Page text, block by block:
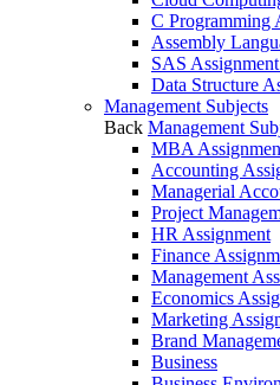
C Programming
Assembly
SAS
Data Structure
Management Subjects
Back Management
MBA
Accounting
Managerial
Project
HR Assignment
Finance
Management
Economics
Marketing
Brand
Business